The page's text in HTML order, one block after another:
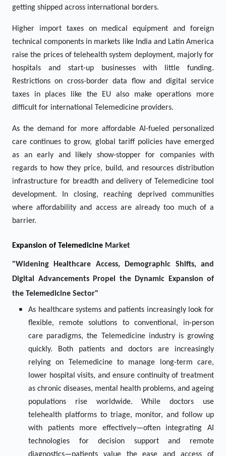
getting shipped across international borders.
Higher import taxes on medical equipment and foreign
technical components in markets like India and Latin America
raise the prices of telehealth system deployment, majorly for
hospitals and start-up businesses with little funding.
Restrictions on cross-border data flow and digital service
taxes in places like the EU also make operations more
difficult for international Telemedicine providers.
As the demand for more affordable AI-fueled personalized
care continues to grow, global tariff policies have emerged
as an early and likely show-stopper for companies with
regards to how they price, build, and resources distribution
infrastructure for breadth and delivery of Telemedicine tool
development. In closing, reaching deprived communities
where affordability and access are already too much of a
barrier.
Expansion of Telemedicine Market
"Widening Healthcare Access, Demographic Shifts, and
Digital Advancements Propel the Dynamic Expansion of
the Telemedicine Sector"
As healthcare systems and patients increasingly look for
flexible, remote solutions to conventional, in-person
care paradigms, the Telemedicine industry is growing
quickly. Both patients and doctors are increasingly
relying on Telemedicine to manage long-term care,
lower hospital visits, and ensure continuity of treatment
as chronic diseases, mental health problems, and ageing
populations rise worldwide. While doctors use
telehealth platforms to triage, monitor, and follow up
with patients more effectively—often integrating AI
technologies for decision support and remote